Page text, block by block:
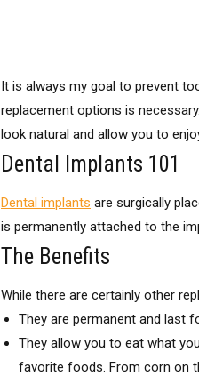
It is always my goal to prevent
replacement options is
look natural and allow you to
Dental Implants 101
Dental implants are surgically
is permanently attached to the
The Benefits
While there are certainly other
They are permanent and last
They allow you to eat what
favorite foods. From corn on